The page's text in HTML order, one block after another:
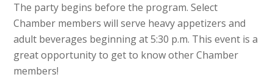
The party begins before the program. Select
Chamber members will serve heavy appetizers and
adult beverages beginning at 5:30 p.m. This event is a
great opportunity to get to know other Chamber
members!